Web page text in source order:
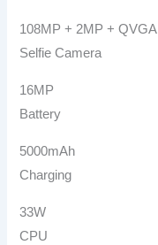
108MP + 2MP + QVGA
Selfie Camera
16MP
Battery
5000mAh
Charging
33W
CPU